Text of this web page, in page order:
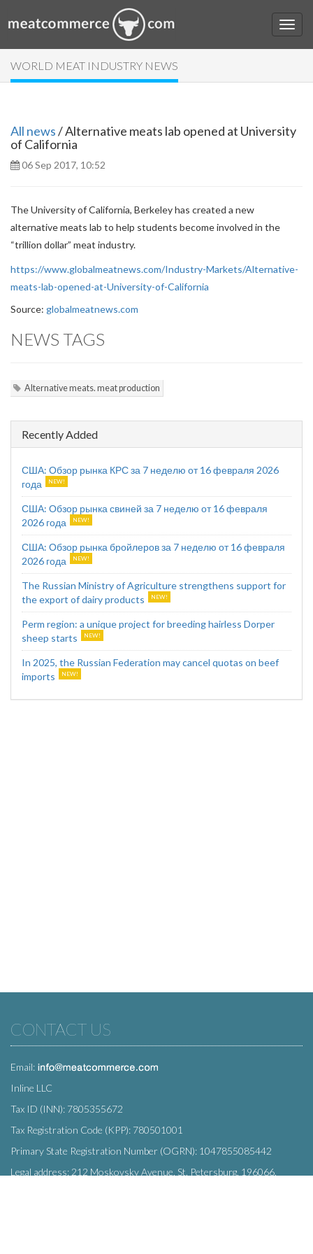
WORLD MEAT INDUSTRY NEWS
All news/ Alternative meats lab opened at University
of California
06 Sep 2017, 10:52
The University of California, Berkeley has created a new
alternative meats lab to help students become involved in the
“trillion dollar” meat industry.
https://www.globalmeatnews.com/Industry-Markets/Alternative-
meats-lab-opened-at-University-of-California
Source: globalmeatnews.com
NEWS TAGS
Alternative meats. meat production
Recently Added
США: Обзор рынка КРС за 7 неделю от 16 февраля 2026
года
США: Обзор рынка свиней за 7 неделю от 16 февраля
2026 года
США: Обзор рынка бройлеров за 7 неделю от 16 февраля
2026 года
The Russian Ministry of Agriculture strengthens support for
the export of dairy products
Perm region: a unique project for breeding hairless Dorper
sheep starts
In 2025, the Russian Federation may cancel quotas on beef
imports
CONTACT US
Email:
Inline LLC
Tax ID (INN): 7805355672
Tax Registration Code (KPP): 780501001
Primary State Registration Number (OGRN): 1047855085442
Legal address: 212 Moskovsky Avenue, St. Petersburg, 196066,